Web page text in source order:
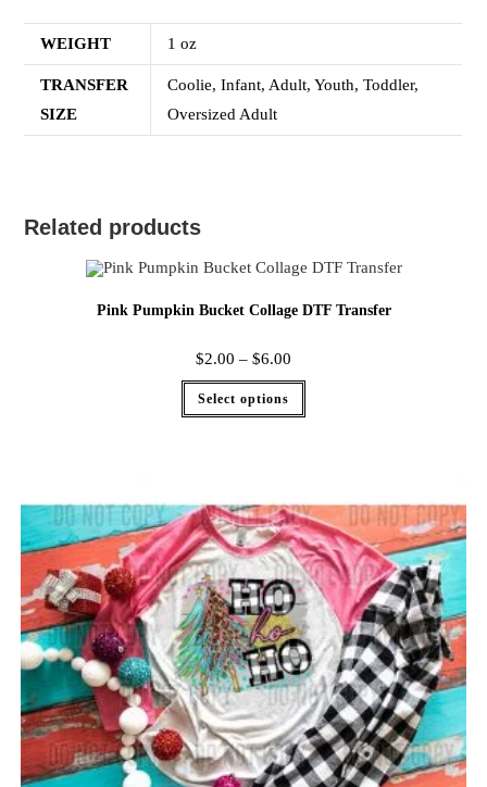
WEIGHT 1 oz
TRANSFER
SIZE
Coolie, Infant, Adult, Youth, Toddler,
Oversized Adult
Related products
Pink Pumpkin Bucket Collage DTF Transfer
$2.00 – $6.00
Select options